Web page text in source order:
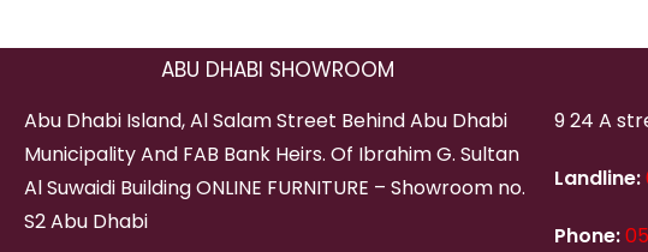
ABU DHABI SHOWROOM
Abu Dhabi Island, Al Salam Street Behind Abu Dhabi
Municipality And FAB Bank Heirs. Of Ibrahim G. Sultan
Al Suwaidi Building ONLINE FURNITURE – Showroom no.
S2 Abu Dhabi
9 24 A
Landline:
Phone: